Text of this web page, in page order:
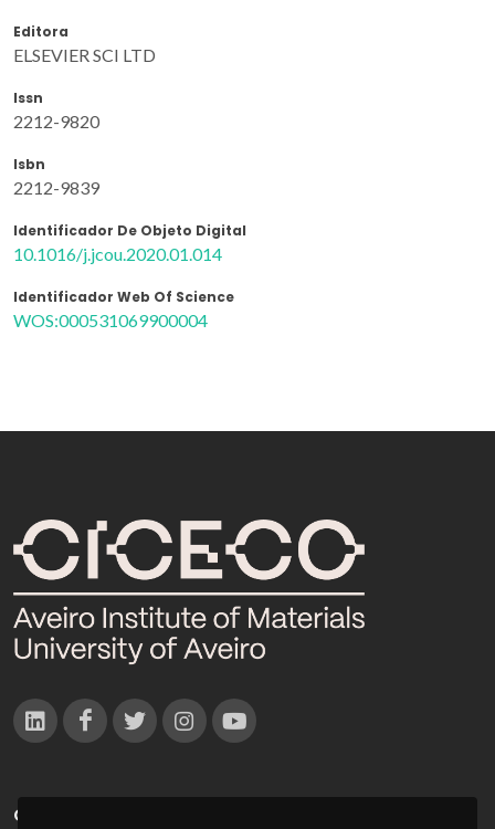
Editora
ELSEVIER SCI LTD
Issn
2212-9820
Isbn
2212-9839
Identificador De Objeto Digital
10.1016/j.jcou.2020.01.014
Identificador Web Of Science
WOS:000531069900004
CONTACTOS